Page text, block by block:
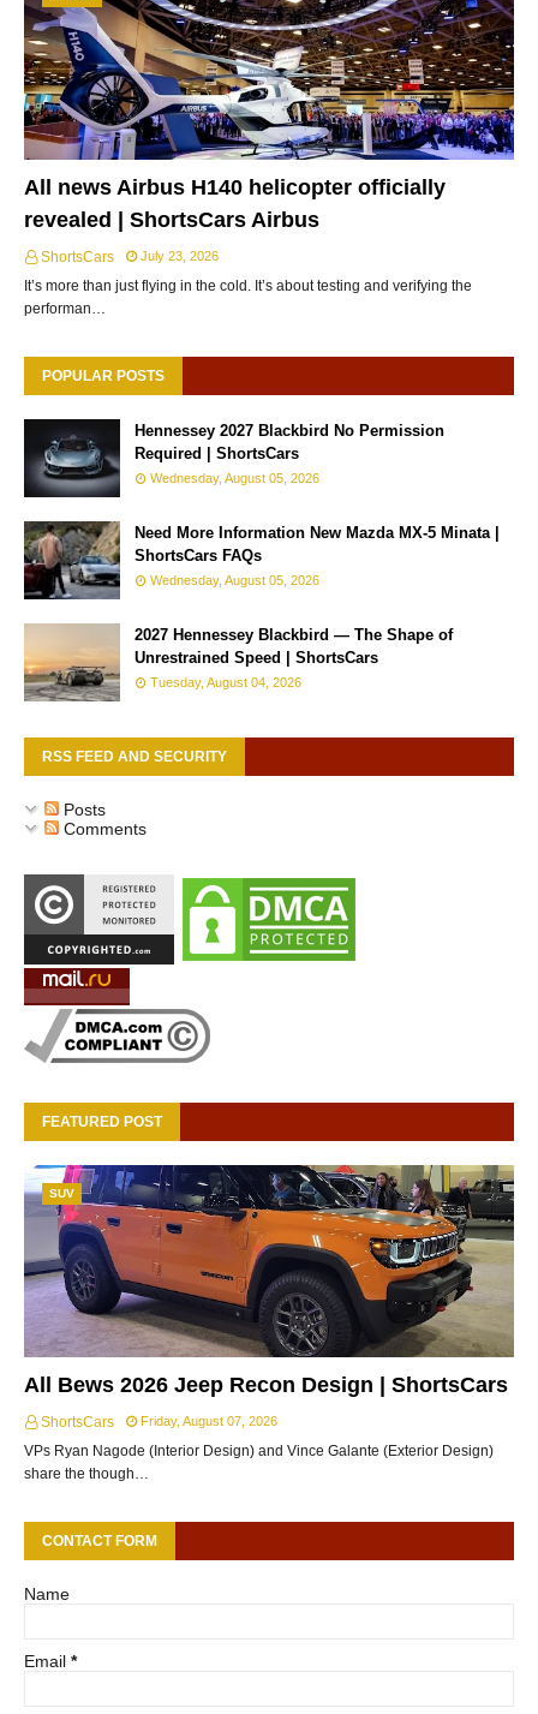
All news Airbus H140 helicopter officially
revealed | ShortsCars Airbus
ShortsCars July 23, 2026
It’s more than just flying in the cold. It’s about testing and verifying the
performan…
POPULAR POSTS
Hennessey 2027 Blackbird No Permission
Required | ShortsCars
Wednesday, August 05, 2026
Need More Information New Mazda MX-5 Minata |
ShortsCars FAQs
Wednesday, August 05, 2026
2027 Hennessey Blackbird — The Shape of
Unrestrained Speed | ShortsCars
Tuesday, August 04, 2026
RSS FEED AND SECURITY
Posts
Comments
FEATURED POST
SUV
All Bews 2026 Jeep Recon Design | ShortsCars
ShortsCars Friday, August 07, 2026
VPs Ryan Nagode (Interior Design) and Vince Galante (Exterior Design)
share the though…
CONTACT FORM
Name
Email *